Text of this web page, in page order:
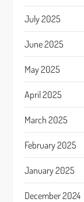
July 2025
June 2025
May 2025
April 2025
March 2025
February 2025
January 2025
December 2024